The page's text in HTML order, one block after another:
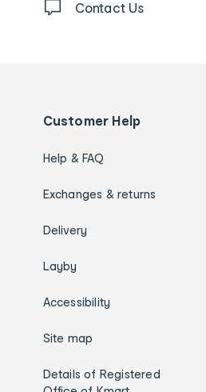
Contact Us
Customer Help
Help & FAQ
Exchanges & returns
Delivery
Layby
Accessibility
Site map
Details of Registered